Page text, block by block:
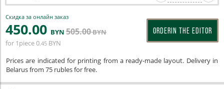
Скидка за онлайн заказ
450.00 BYN 505.00BYN
for 1piece0.45 BYN
ORDERIN THE EDITOR
Prices are indicated for printing from a ready-made layout. Delivery in
Belarus from 75 rubles for free.